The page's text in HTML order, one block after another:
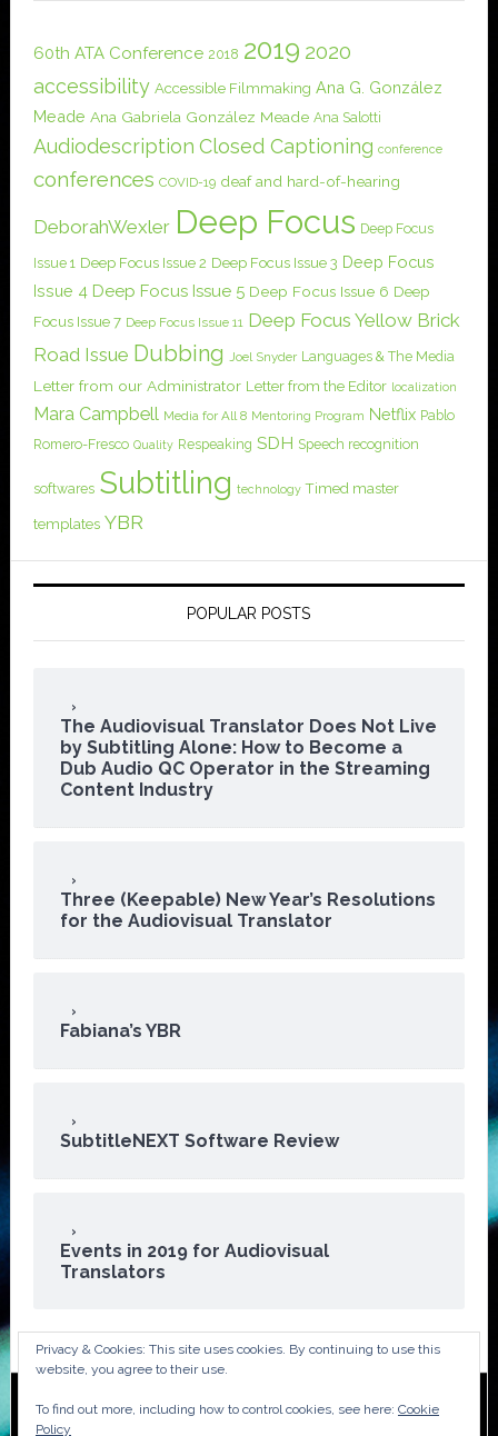
60th ATA Conference 2018 2019 2020
accessibility Accessible Filmmaking Ana G. González
Meade Ana Gabriela González Meade Ana Salotti
Audiodescription Closed Captioning conference
conferences COVID-19 deaf and hard-of-hearing
DeborahWexler Deep Focus Deep Focus
Issue 1 Deep Focus Issue 2 Deep Focus Issue 3 Deep Focus
Issue 4 Deep Focus Issue 5 Deep Focus Issue 6 Deep
Focus Issue 7 Deep Focus Issue 11 Deep Focus Yellow Brick
Road Issue Dubbing Joel Snyder Languages & The Media
Letter from our Administrator Letter from the Editor localization
Mara Campbell Media for All 8 Mentoring Program Netflix Pablo
Romero-Fresco Quality Respeaking SDH Speech recognition
softwares Subtitling technology Timed master
templates YBR
POPULAR POSTS
The Audiovisual Translator Does Not Live
by Subtitling Alone: How to Become a
Dub Audio QC Operator in the Streaming
Content Industry
Three (Keepable) New Year’s Resolutions
for the Audiovisual Translator
Fabiana’s YBR
SubtitleNEXT Software Review
Events in 2019 for Audiovisual
Translators
Copyright © 2026 · ATA Audiovisual Division
Privacy & Cookies: This site uses cookies. By continuing to use this
website, you agree to their use.
To find out more, including how to control cookies, see here: Cookie
Policy